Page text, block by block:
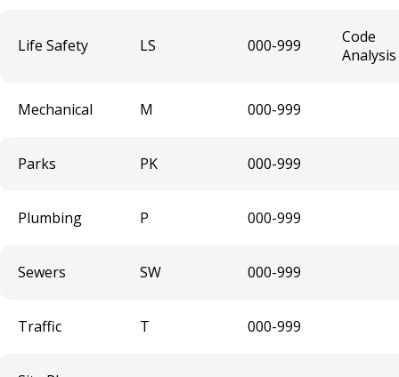
Amplified Sound Permits
Gambling Hall License
Transportation Network Company (TNC)
Commercial Pedal Car Licenses
Life Safety LS 000-999
Code
Analysis
Mechanical M 000-999
Parks PK 000-999
Plumbing P 000-999
Sewers SW 000-999
Traffic T 000-999